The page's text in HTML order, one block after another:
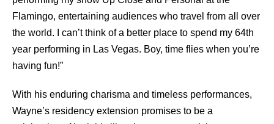
Flamingo, entertaining audiences who travel from all over
the world. I can’t think of a better place to spend my 64th
year performing in Las Vegas. Boy, time flies when you’re
having fun!”
With his enduring charisma and timeless performances,
Wayne’s residency extension promises to be a